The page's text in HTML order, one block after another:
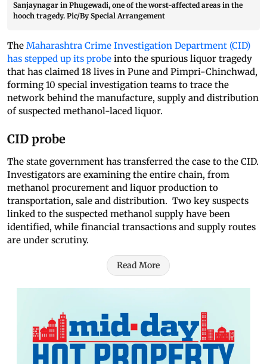
Sanjaynagar in Phugewadi, one of the worst-affected areas in the
hooch tragedy. Pic/By Special Arrangement
The Maharashtra Crime Investigation Department (CID)
has stepped up its probe into the spurious liquor tragedy
that has claimed 18 lives in Pune and Pimpri-Chinchwad,
forming 10 special investigation teams to trace the
network behind the manufacture, supply and distribution
of suspected methanol-laced liquor.
CID probe
The state government has transferred the case to the CID.
Investigators are examining the entire chain, from
methanol procurement and liquor production to
transportation, sale and distribution. Two key suspects
linked to the suspected methanol supply have been
identified, while financial transactions and supply routes
are under scrutiny.
Read More